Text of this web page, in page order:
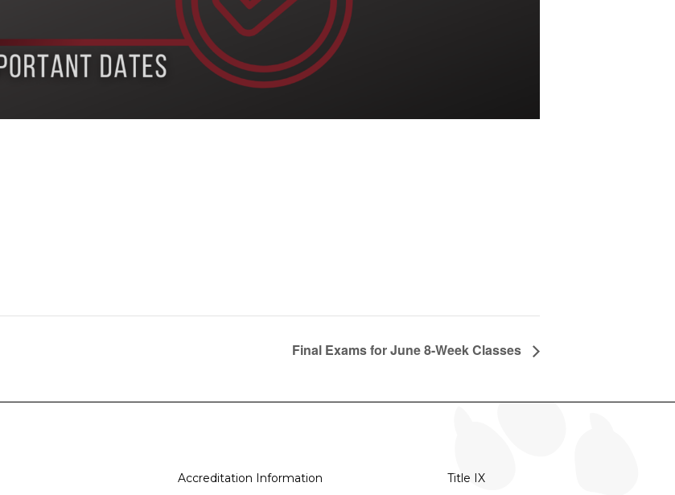
Final Exams for June 8-Week Classes
Accreditation Information
Title IX